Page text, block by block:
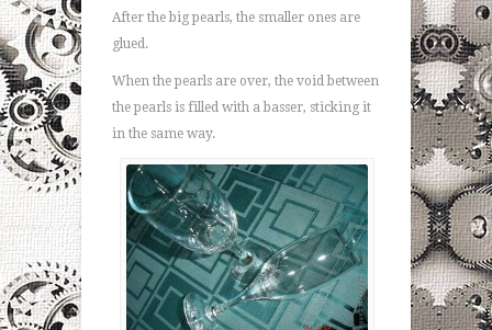
After the big pearls, the smaller ones are
glued.
When the pearls are over, the void between
the pearls is filled with a basser, sticking it
in the same way.